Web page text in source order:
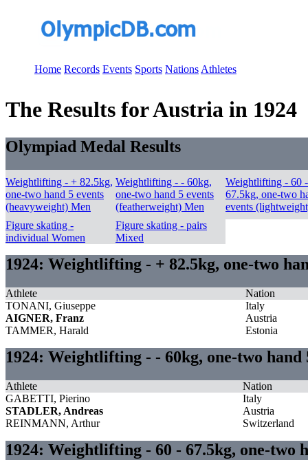
Home Records Events Sports Nations Athletes
The Results for Austria in 1924
Olympiad Medal Results
Weightlifting - + 82.5kg,
one-two hand 5 events
(heavyweight) Men
Weightlifting - - 60kg,
one-two hand 5 events
(featherweight) Men
Weightlifting - 60 -
67.5kg, one-two
events
Figure skating -
individual Women
Figure skating - pairs
Mixed
1924: Weightlifting - + 82.5kg, one-two
Athlete
Nation
TONANI, Giuseppe
Italy
AIGNER, Franz
Austria
TAMMER, Harald
Estonia
1924: Weightlifting - - 60kg, one-two
Athlete
Nation
GABETTI, Pierino
Italy
STADLER, Andreas
Austria
REINMANN, Arthur
Switzerland
1924: Weightlifting - 60 - 67.5kg, one-two